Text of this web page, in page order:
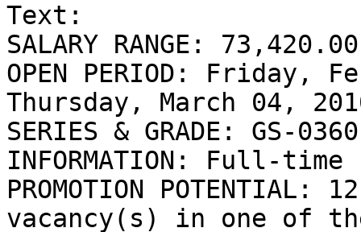
Text:
SALARY RANGE:
OPEN PERIOD: Friday,
Thursday, March 04,
SERIES & GRADE: GS-
INFORMATION: Full-time
PROMOTION POTENTIAL:
vacancy(s) in one of